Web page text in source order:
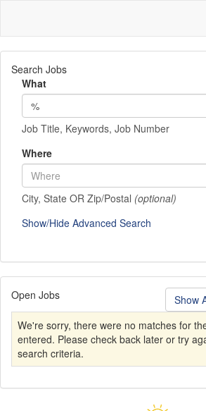
Search Jobs
What
Job Title, Keywords, Job Number
Where
City, State OR Zip/Postal (optional)
Show/Hide Advanced Search
Show
Open Jobs
We're sorry, there were no matches for
entered. Please check back later or try
search criteria.